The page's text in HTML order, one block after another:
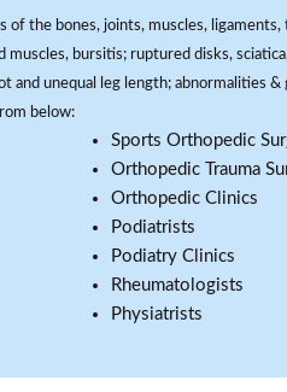
of the bones, joints, muscles,
bursitis; ruptured disks,
and unequal leg length; abnormalities
below:
Sports Orthopedic
Orthopedic Trauma
Orthopedic Clinics
Podiatrists
Podiatry Clinics
Rheumatologists
Physiatrists